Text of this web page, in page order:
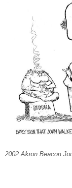
2002 Akron Beacon